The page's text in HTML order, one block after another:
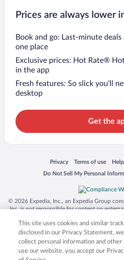
Prices are always lower
Book and go: Last-minute
one place
Exclusive prices: Hot Rate®
in the app
Fresh features: So slick you’ll
desktop
Get the
Privacy
Opens in a new window
Terms of use
Opens in a new
Do Not Sell My Personal
Opens in a new window
© 2026 Expedia, Inc., an Expedia Group
Inc. is not responsible for content on
trademarks of Expedia, Inc. in the US
product and company names mentioned
respective owners. CST
This site uses cookies and similar
disclosed in our Privacy Statement,
collect personal information and other
use our website, you accept our